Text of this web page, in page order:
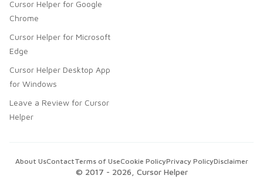
Cursor Helper for Google
Chrome
Cursor Helper for Microsoft
Edge
Cursor Helper Desktop App
for Windows
Leave a Review for Cursor
Helper
© 2017 - 2026 , Cursor Helper
About UsContactTerms of UseCookie PolicyPrivacy PolicyDisclaimer